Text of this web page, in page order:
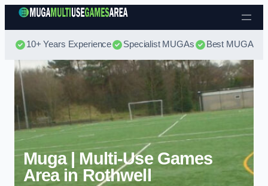
Skip to content
10+ Years Experience Specialist MUGAs Best MUGA
Muga | Multi-Use Games
Area in Rothwell